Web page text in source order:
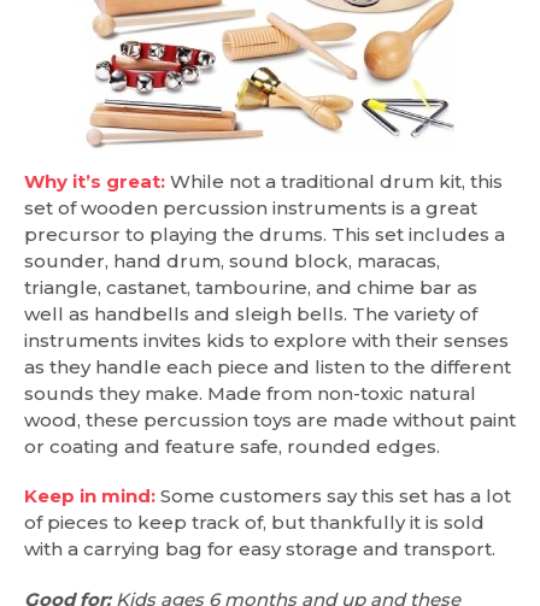
Why it’s great: While not a traditional drum kit, this
set of wooden percussion instruments is a great
precursor to playing the drums. This set includes a
sounder, hand drum, sound block, maracas,
triangle, castanet, tambourine, and chime bar as
well as handbells and sleigh bells. The variety of
instruments invites kids to explore with their senses
as they handle each piece and listen to the different
sounds they make. Made from non-toxic natural
wood, these percussion toys are made without paint
or coating and feature safe, rounded edges.
Keep in mind: Some customers say this set has a lot
of pieces to keep track of, but thankfully it is sold
with a carrying bag for easy storage and transport.
Good for:Kids ages 6 months and up and these